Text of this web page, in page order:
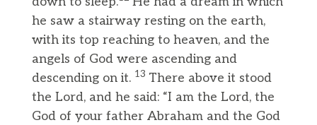
he saw a stairway resting on the earth,
with its top reaching to heaven, and the
angels of God were ascending and
descending on it. 13 There above it stood
the Lord, and he said: “I am the Lord, the
God of your father Abraham and the God